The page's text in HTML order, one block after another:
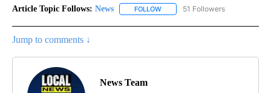
Article Topic Follows: News FOLLOW FOLLOW "NEWS" TO RECEIVE
51 Followers
Jump to comments ↓
News Team